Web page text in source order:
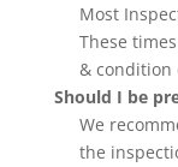
Most
These
& condition
Should I be
We
the